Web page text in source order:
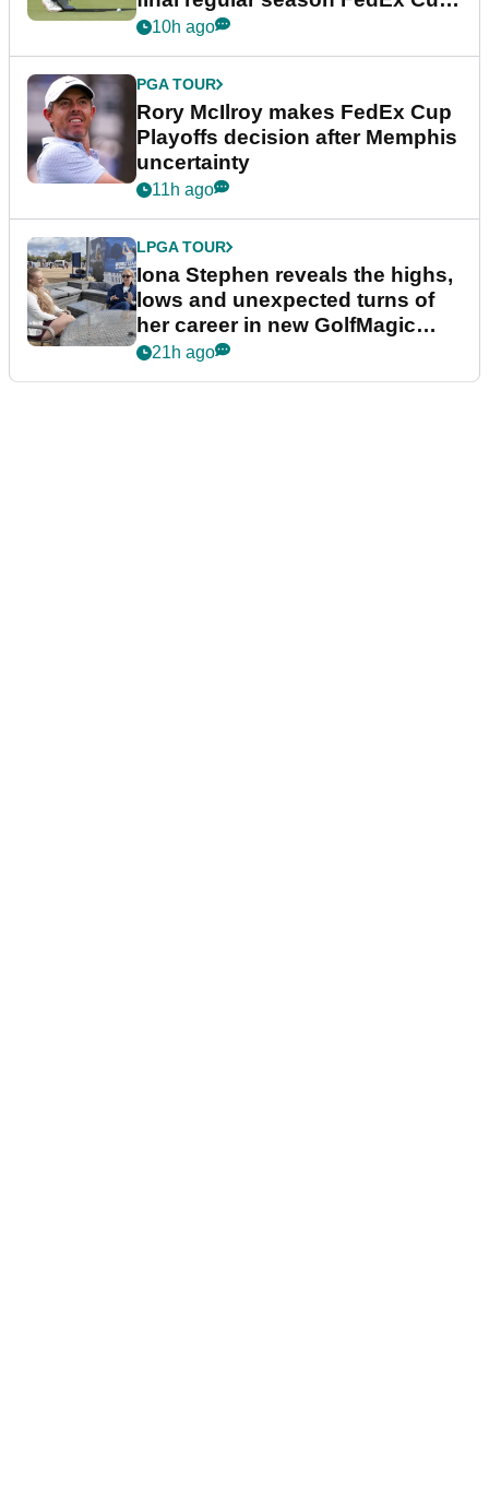
event
10h ago
PGA TOUR
Rory McIlroy makes FedEx Cup
Playoffs decision after Memphis
uncertainty
11h ago
LPGA TOUR
Iona Stephen reveals the highs,
lows and unexpected turns of
her career in new GolfMagic
podcast Her Game
21h ago